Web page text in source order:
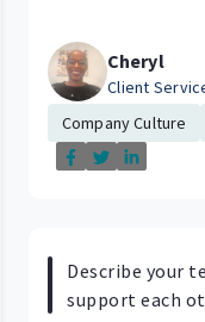
Cheryl
Client
Company Culture
Describe your
support each